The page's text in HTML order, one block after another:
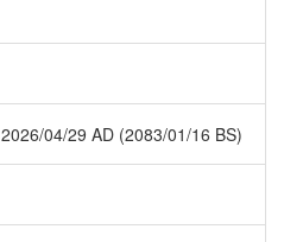
2026/04/29 AD (2083/01/16 BS)